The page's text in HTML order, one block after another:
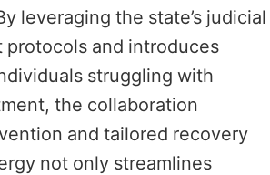
leveraging the state’s judicial
and introduces
struggling with
the collaboration
and tailored recovery
not only streamlines